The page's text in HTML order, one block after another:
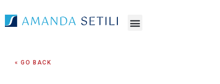
« GO BACK